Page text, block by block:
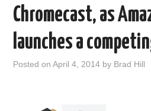
Chromecast, as
launches a
Posted onApril 4, 2014 by Brad Hill